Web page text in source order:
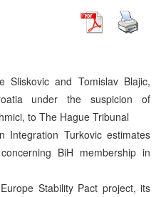
Sliskovic and Tomislav Blajic,
under the suspicion of
to The Hague Tribunal
Integration Turkovic estimates
BiH membership in
Stability Pact project, its